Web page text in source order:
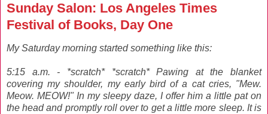
Sunday Salon: Los Angeles Times
Festival of Books, Day One
My Saturday morning started something like this:
5:15 a.m. - *scratch* *scratch* Pawing at the blanket
covering my shoulder, my early bird of a cat cries, "Mew.
Meow. MEOW!" In my sleepy daze, I offer him a little pat on
the head and promptly roll over to get a little more sleep. It is